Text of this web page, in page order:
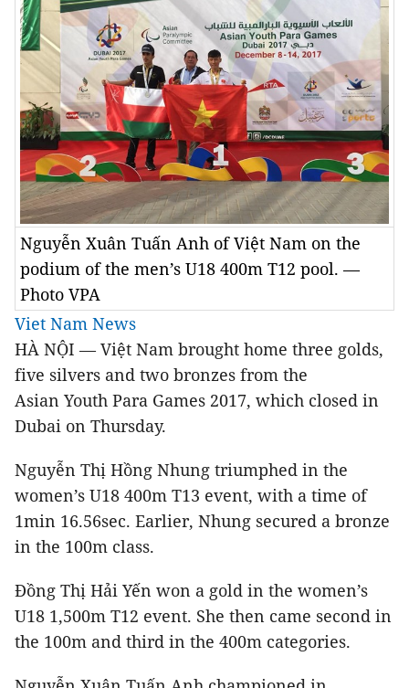
Nguyễn Xuân Tuấn Anh of Việt Nam on the
podium of the men’s U18 400m T12 pool. —
Photo VPA
Viet Nam News
HÀ NỘI — Việt Nam brought home three golds,
five silvers and two bronzes from the
Asian Youth Para Games 2017, which closed in
Dubai on Thursday.
Nguyễn Thị Hồng Nhung triumphed in the
women’s U18 400m T13 event, with a time of
1min 16.56sec. Earlier, Nhung secured a bronze
in the 100m class.
Đồng Thị Hải Yến won a gold in the women’s
U18 1,500m T12 event. She then came second in
the 100m and third in the 400m categories.